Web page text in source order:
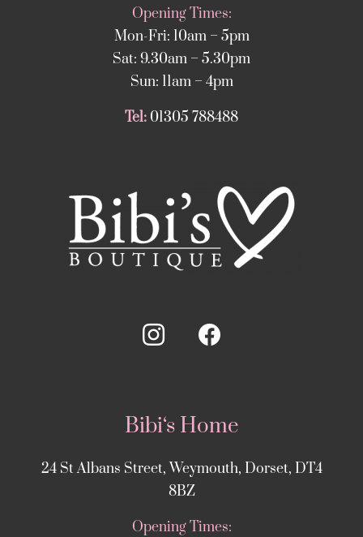
Opening Times:
Mon-Fri: 10am – 5pm
Sat: 9.30am – 5.30pm
Sun: 11am – 4pm
Tel: 01305 788488
Bibi‘s Home
24 St Albans Street, Weymouth, Dorset, DT4
8BZ
Opening Times: